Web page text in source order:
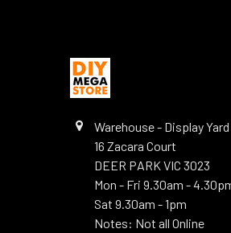
Warehouse - Display Yard
16 Zacara Court
DEER PARK VIC 3023
Mon - Fri 9.30am -
Sat 9.30am - 1pm
Notes: Not all Online